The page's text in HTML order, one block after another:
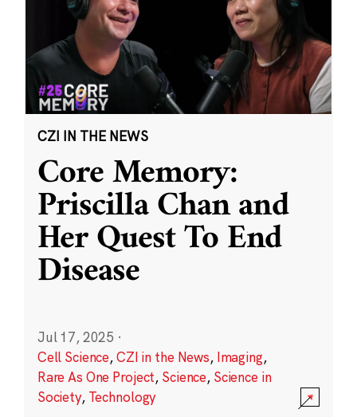
CZI IN THE NEWS
Core Memory:
Priscilla Chan and
Her Quest To End
Disease
Jul 17, 2025 ·
Cell Science,CZI in the News, Imaging,
Rare As One Project, Science, Science in
Society, Technology